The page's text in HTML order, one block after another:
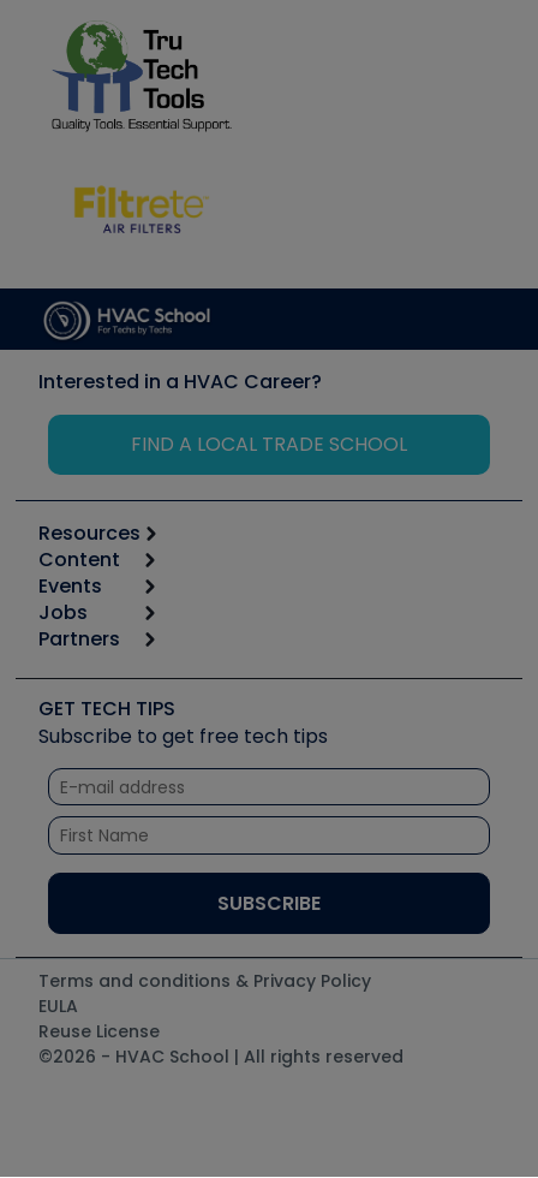
Interested in a HVAC Career?
FIND A LOCAL TRADE SCHOOL
Resources
Calculators
Tool list
Apps
Great Books
Software and Business
Other Resources we like
Unconformed
Content
Start
Podcasts
Social Media
Tech Tips
Quizzes
Courses
Events
6th Annual HVAC/R Training Symposium
Event Partnership
Jobs
Job Posts
Create a Job Post
Partners
Copeland (Emerson)
Fieldpiece
NAVAC
Refrigeration Technologies
Santa Fe
TruTech Tools
UEi Test Instruments
GET TECH TIPS
Subscribe to get free tech tips
Terms and conditions & Privacy Policy
EULA
Reuse License
©2026 - HVAC School | All rights reserved